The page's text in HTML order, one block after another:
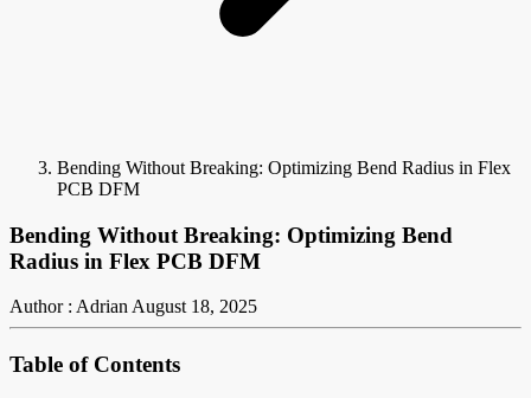
Bending Without Breaking: Optimizing Bend Radius in Flex
PCB DFM
Bending Without Breaking: Optimizing Bend
Radius in Flex PCB DFM
Author : AdrianAugust 18, 2025
Table of Contents